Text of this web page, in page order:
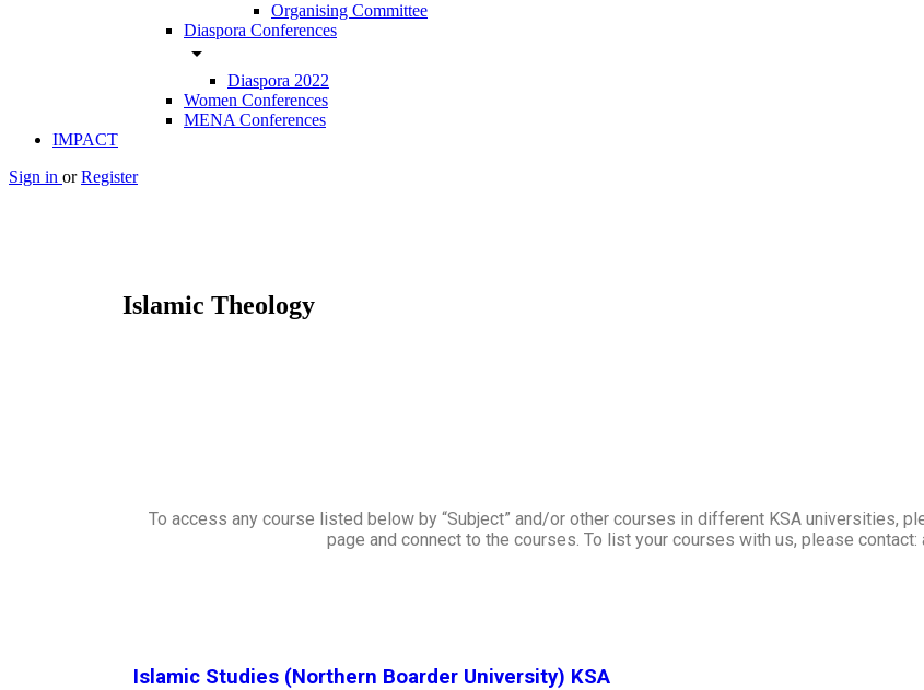
Organising Committee
Diaspora Conferences
arrow_drop_down
Diaspora 2022
Women Conferences
MENA Conferences
IMPACT
Sign in or Register
Islamic Theology
To access any course listed below by “Subject” and/or other courses in different KSA universities,
page and connect to the courses. To list your courses with us, please
Islamic Studies (Northern Boarder University) KSA